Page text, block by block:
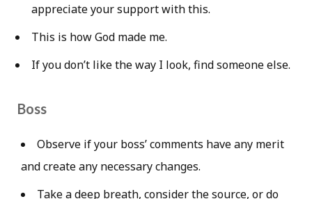
appreciate your support with this.
This is how God made me.
If you don’t like the way I look, find someone else.
Boss
Observe if your boss’ comments have any merit
and create any necessary changes.
Take a deep breath, consider the source, or do